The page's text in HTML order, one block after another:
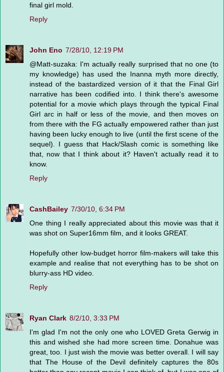
final girl mold.
Reply
John Eno 7/28/10, 12:19 PM
@Matt-suzaka: I'm actually really surprised that no one (to
my knowledge) has used the Inanna myth more directly,
instead of the bastardized version of it that the Final Girl
narrative has been codified into. I think there's awesome
potential for a movie which plays through the typical Final
Girl arc in half or less of the movie, and then moves on
from there with the FG actually empowered rather than just
having been lucky enough to live (until the first scene of the
sequel). I guess that Hack/Slash comic is something like
that, now that I think about it? Haven't actually read it to
know.
Reply
CashBailey 7/30/10, 6:34 PM
One thing I really appreciated about this movie was that it
was shot on Super16mm film, and it looks GREAT.
Hopefully other low-budget horror film-makers will take this
example and realise that not everything has to be shot on
blurry-ass HD video.
Reply
Ryan Clark 8/2/10, 3:33 PM
I'm glad I'm not the only one who LOVED Greta Gerwig in
this and wished she had more screen time. Donahue was
great, too. I just wish the movie was better overall. I will say
that The House of the Devil definitely captures the 80s